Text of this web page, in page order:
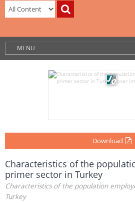
MENU
Download
Characteristics of the
primer sector in Turkey
Characteristics of the population
Turkey